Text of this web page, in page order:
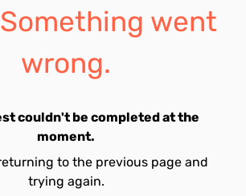
went
wrong.
couldn't be completed at the
moment.
to the previous page and
trying again.